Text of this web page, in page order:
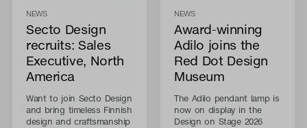
NEWS
Secto Design
recruits: Sales
Executive, North
America
Want to join Secto Design
and bring timeless Finnish
design and craftsmanship
NEWS
Award-winning
Adilo joins the
Red Dot Design
Museum
The Adilo pendant lamp is
now on display in the
Design on Stage 2026